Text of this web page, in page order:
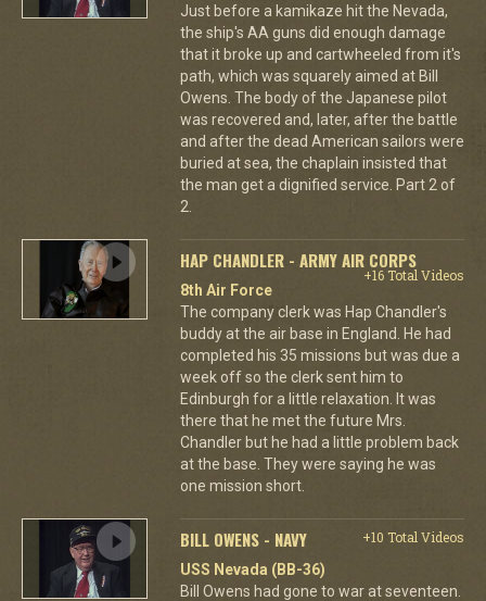
Just before a kamikaze hit the Nevada,
the ship's AA guns did enough damage
that it broke up and cartwheeled from it's
path, which was squarely aimed at Bill
Owens. The body of the Japanese pilot
was recovered and, later, after the battle
and after the dead American sailors were
buried at sea, the chaplain insisted that
the man get a dignified service. Part 2 of
2.
HAP CHANDLER - ARMY AIR CORPS
+16 Total Videos
8th Air Force
The company clerk was Hap Chandler's
buddy at the air base in England. He had
completed his 35 missions but was due a
week off so the clerk sent him to
Edinburgh for a little relaxation. It was
there that he met the future Mrs.
Chandler but he had a little problem back
at the base. They were saying he was
one mission short.
BILL OWENS - NAVY
+10 Total Videos
USS Nevada (BB-36)
Bill Owens had gone to war at seventeen.